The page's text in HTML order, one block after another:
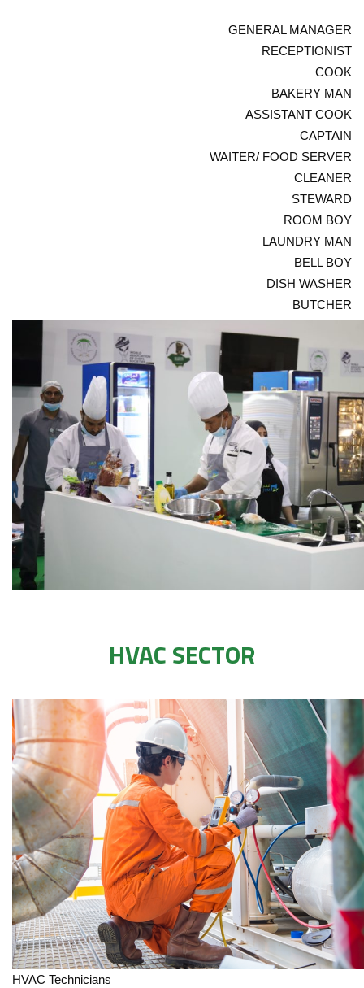
GENERAL MANAGER
RECEPTIONIST
COOK
BAKERY MAN
ASSISTANT COOK
CAPTAIN
WAITER/ FOOD SERVER
CLEANER
STEWARD
ROOM BOY
LAUNDRY MAN
BELL BOY
DISH WASHER
BUTCHER
HVAC SECTOR
HVAC Technicians